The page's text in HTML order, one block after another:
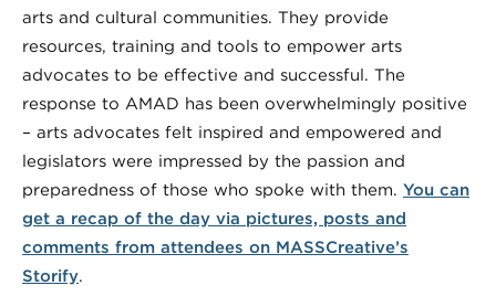
arts and cultural communities. They provide
resources, training and tools to empower arts
advocates to be effective and successful. The
response to AMAD has been overwhelmingly positive
– arts advocates felt inspired and empowered and
legislators were impressed by the passion and
preparedness of those who spoke with them. You can
get a recap of the day via pictures, posts and
comments from attendees on MASSCreative’s
Storify.